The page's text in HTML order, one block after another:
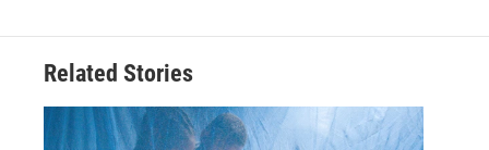
Related Stories